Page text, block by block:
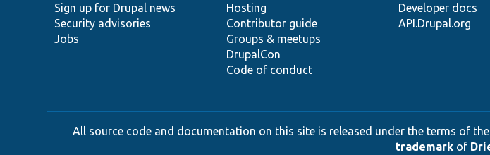
Sign up for Drupal news
Security advisories
Jobs
Hosting
Contributor guide
Groups & meetups
DrupalCon
Code of conduct
Developer docs
API.Drupal.org
All source code and documentation on this site is released under the terms of the
trademarkof